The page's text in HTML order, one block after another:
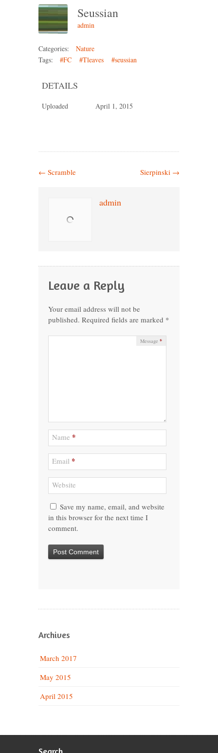
Seussian
admin
Categories:
Nature
Tags:
#FC #Tleaves #seussian
DETAILS
Uploaded April 1, 2015
← Scramble Sierpinski →
admin
Leave a Reply
Your email address will not be
published. Required fields are marked *
Message *
Name *
Email *
Website
Save my name, email, and website
in this browser for the next time I
comment.
Archives
March 2017
May 2015
April 2015